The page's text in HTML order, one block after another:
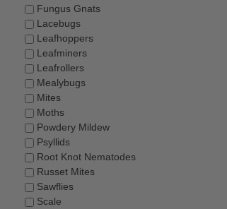
Fungus Gnats
Lacebugs
Leafhoppers
Leafminers
Leafrollers
Mealybugs
Mites
Moths
Powdery Mildew
Psyllids
Root Knot Nematodes
Russet Mites
Sawflies
Scale